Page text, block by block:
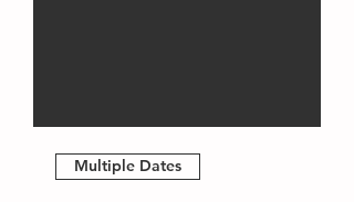
Multiple Dates